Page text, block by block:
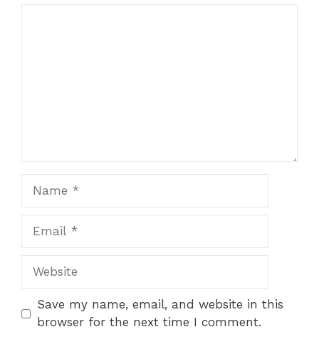
Website
Save my name, email, and website in this
browser for the next time I comment.